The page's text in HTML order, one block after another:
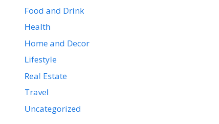
Food and Drink
Health
Home and Decor
Lifestyle
Real Estate
Travel
Uncategorized